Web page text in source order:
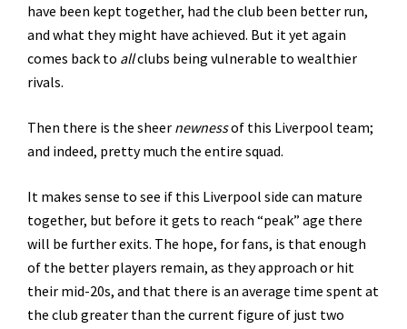
have been kept together, had the club been better run,
and what they might have achieved. But it yet again
comes back to allclubs being vulnerable to wealthier
rivals.
Then there is the sheer newnessof this Liverpool team;
and indeed, pretty much the entire squad.
It makes sense to see if this Liverpool side can mature
together, but before it gets to reach “peak” age there
will be further exits. The hope, for fans, is that enough
of the better players remain, as they approach or hit
their mid-20s, and that there is an average time spent at
the club greater than the current figure of just two